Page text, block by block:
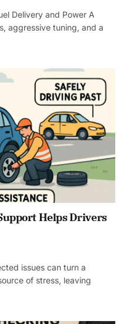
Delivery and Power A
aggressive tuning, and a
Helps Drivers
issues can turn a
of stress, leaving